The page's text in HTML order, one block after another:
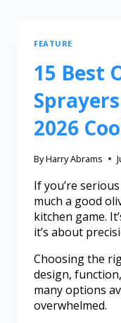
FEATURE
15 Best
2026
ByHarry Abrams
If you’re
much a good
kitchen game.
it’s about
Choosing the
design,
many options
overwhelmed.